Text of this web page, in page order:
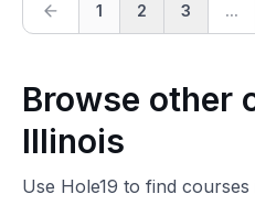
1 2 3 ...
Browse other
Illinois
Use Hole19 to find